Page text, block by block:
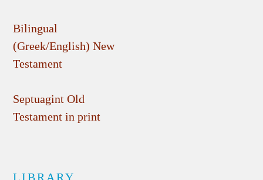
Bilingual
(Greek/English) New
Testament
Septuagint Old
Testament in print
LIBRARY